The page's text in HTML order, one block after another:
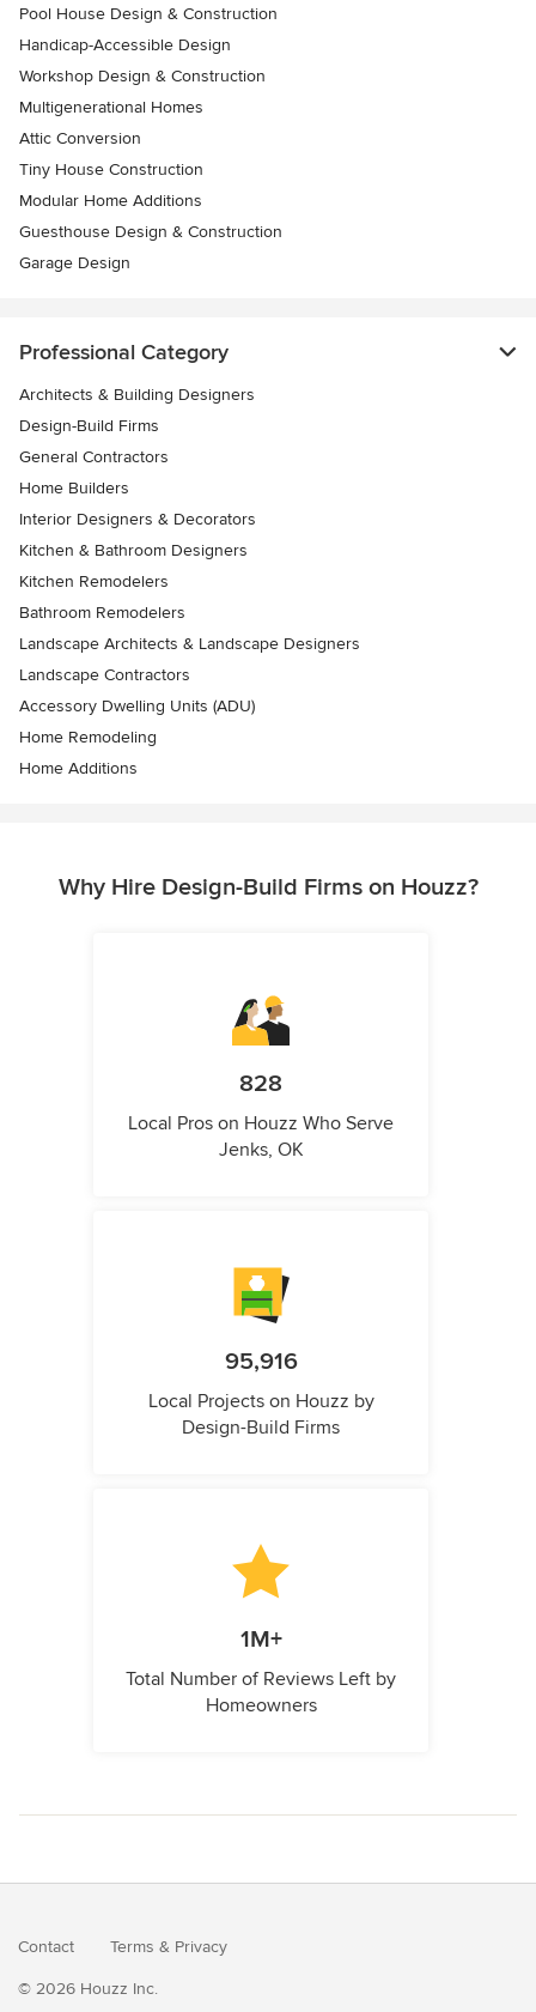
Pool House Design & Construction
Handicap-Accessible Design
Workshop Design & Construction
Multigenerational Homes
Attic Conversion
Tiny House Construction
Modular Home Additions
Guesthouse Design & Construction
Garage Design
Professional Category
Architects & Building Designers
Design-Build Firms
General Contractors
Home Builders
Interior Designers & Decorators
Kitchen & Bathroom Designers
Kitchen Remodelers
Bathroom Remodelers
Landscape Architects & Landscape Designers
Landscape Contractors
Accessory Dwelling Units (ADU)
Home Remodeling
Home Additions
Why Hire Design-Build Firms on Houzz?
828
Local Pros on Houzz Who Serve
Jenks, OK
95,916
Local Projects on Houzz by
Design-Build Firms
1M+
Total Number of Reviews Left by
Homeowners
Contact Terms & Privacy
© 2026 Houzz Inc.